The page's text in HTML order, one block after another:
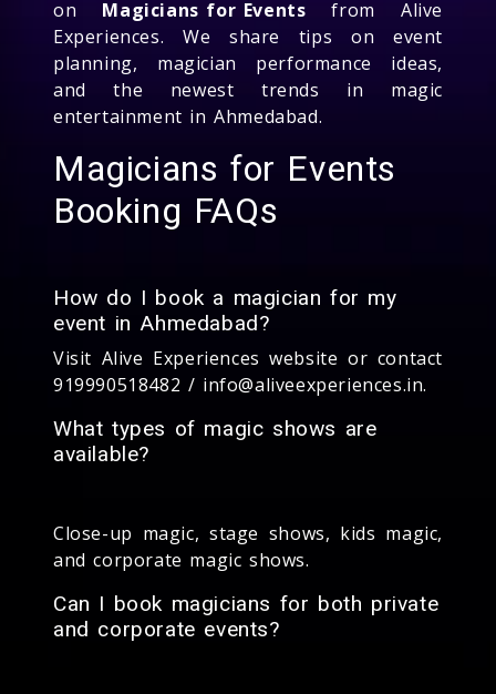
on Magicians for Events from Alive
Experiences. We share tips on event
planning, magician performance ideas,
and the newest trends in magic
entertainment in Ahmedabad.
Magicians for Events
Booking FAQs
How do I book a magician for my
event in Ahmedabad?
Visit Alive Experiences website or contact
919990518482 / info@aliveexperiences.in.
What types of magic shows are
available?
Close-up magic, stage shows, kids magic,
and corporate magic shows.
Can I book magicians for both private
and corporate events?